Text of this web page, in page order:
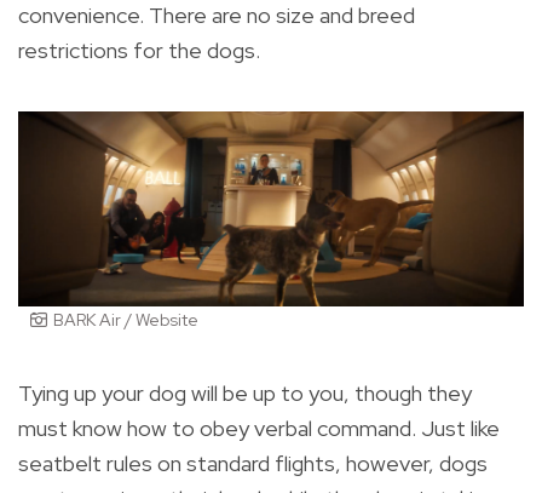
convenience. There are no size and breed
restrictions for the dogs.
BARK Air / Website
Tying up your dog will be up to you, though they
must know how to obey verbal command. Just like
seatbelt rules on standard flights, however, dogs